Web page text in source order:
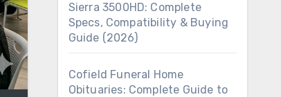
Sierra 3500HD: Complete
Specs, Compatibility & Buying
Guide (2026)
Cofield Funeral Home
Obituaries: Complete Guide to